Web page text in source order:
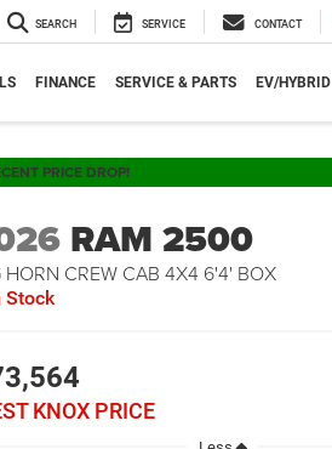
SEARCH SERVICE CONTACT
FINANCE SERVICE & PARTS EV/HYBRID
PRICE DROP!
RAM 2500
HORN CREW CAB 4X4 6'4' BOX
Stock
KNOX PRICE